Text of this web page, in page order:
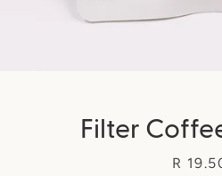
Filter
Price
R